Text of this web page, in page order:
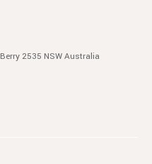
Berry 2535 NSWAustralia